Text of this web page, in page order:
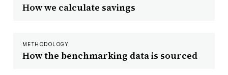
How we calculate savings
METHODOLOGY
How the benchmarking data is sourced